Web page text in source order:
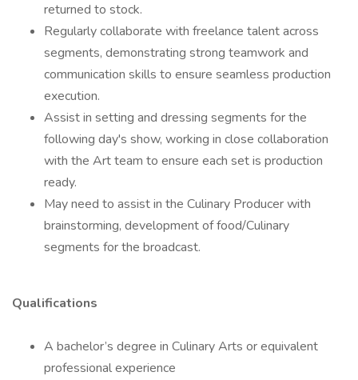
returned to stock.
Regularly collaborate with freelance talent across
segments, demonstrating strong teamwork and
communication skills to ensure seamless production
execution.
Assist in setting and dressing segments for the
following day's show, working in close collaboration
with the Art team to ensure each set is production
ready.
May need to assist in the Culinary Producer with
brainstorming, development of food/Culinary
segments for the broadcast.
Qualifications
A bachelor’s degree in Culinary Arts or equivalent
professional experience